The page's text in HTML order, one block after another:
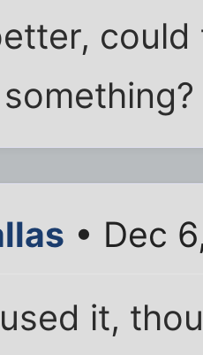
• Dec
it,